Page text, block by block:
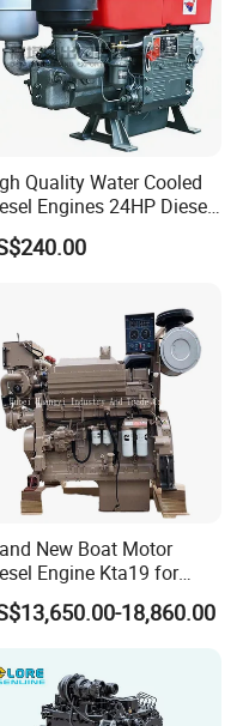
Quality Water Cooled
Engines 24HP Diesel
Zs1100/Zs1105/Z
New Boat Motor
Engine Kta19 for
Marine Engine
18,860.00